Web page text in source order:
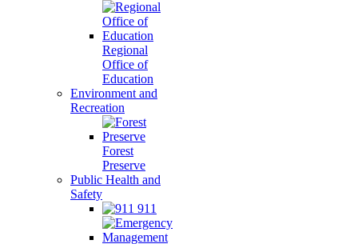
Regional
Office of
Education
Environment and
Recreation
Forest
Preserve
Public Health and
Safety
911